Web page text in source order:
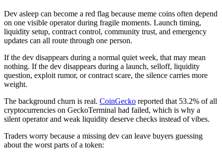
Dev asleep can become a red flag because meme coins often depend
on one visible operator during fragile moments. Launch timing,
liquidity setup, contract control, community trust, and emergency
updates can all route through one person.
If the dev disappears during a normal quiet week, that may mean
nothing. If the dev disappears during a launch, selloff, liquidity
question, exploit rumor, or contract scare, the silence carries more
weight.
The background churn is real. CoinGecko reported that 53.2% of all
cryptocurrencies on GeckoTerminal had failed, which is why a
silent operator and weak liquidity deserve checks instead of vibes.
Traders worry because a missing dev can leave buyers guessing
about the worst parts of a token: